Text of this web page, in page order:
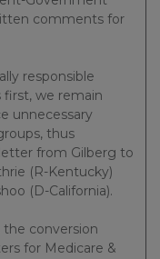
comments for
responsible
we remain
unnecessary
thus
from Gilberg to
(R-Kentucky)
(D-California).
the conversion
for Medicare &